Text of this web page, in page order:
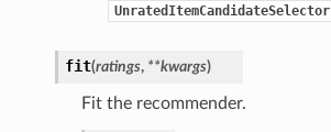
UnratedItemCandidateSelector
fit(ratings, **kwargs)
Fit the recommender.